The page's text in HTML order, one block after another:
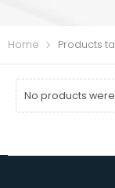
Home Products
No products